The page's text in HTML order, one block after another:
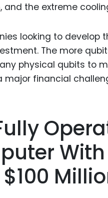
and the extreme
looking to develop
The more
physical qubits to
major financial